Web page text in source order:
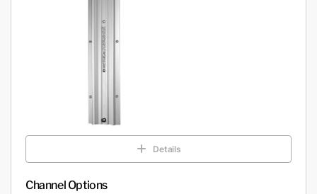
Details
Channel Options